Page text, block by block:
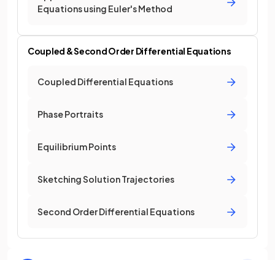
Equations using Euler's Method
Coupled & Second Order Differential Equations
Coupled Differential Equations
Phase Portraits
Equilibrium Points
Sketching Solution Trajectories
Second Order Differential Equations